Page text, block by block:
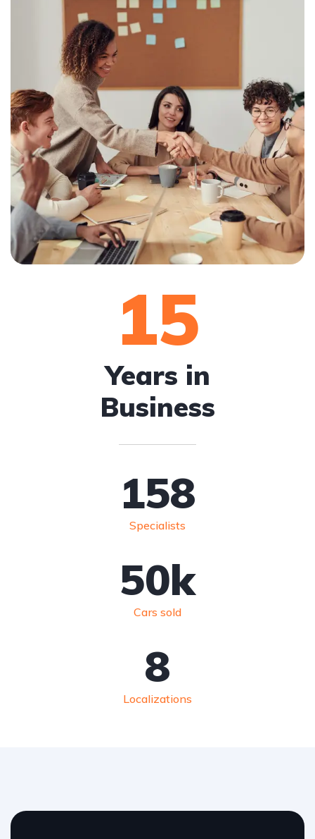
15
Years in
Business
158
Specialists
50k
Cars sold
8
Localizations